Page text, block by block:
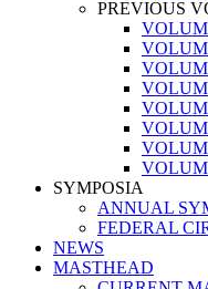
PREVIOUS
SYMPOSIA
ANNUAL
FEDERAL
NEWS
MASTHEAD